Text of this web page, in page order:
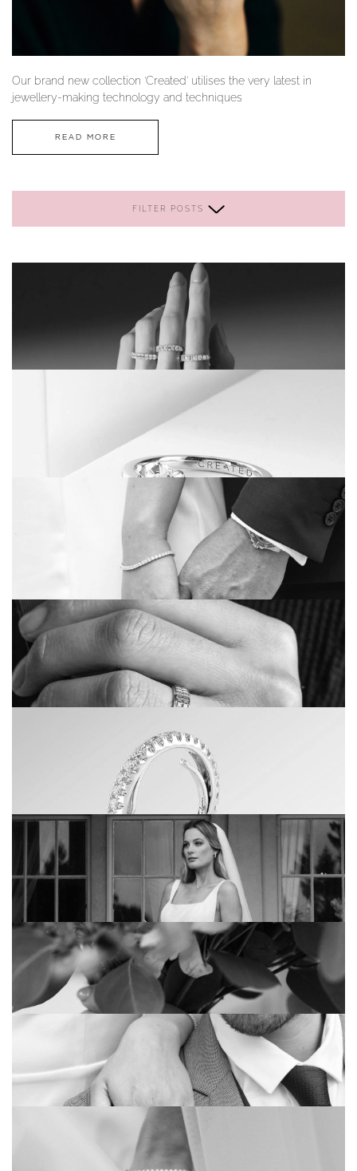
Our brand new collection ‘Created’ utilises the very latest in
jewellery-making technology and techniques
READ MORE
FILTER POSTS
THINGS TO THINK ABOUT BEFORE
BUYING AN ETERNITY RING
THE ‘CREATED’ COLLECTION – A NEW
WAY TO WEAR DIAMONDS
3 THINGS YOU HAVEN’T THOUGHT
ABOUT WHEN CHOOSING YOUR
WEDDING RINGS
CHOCOLATE: OUR DELICIOUS RANGE OF
WEDDING BANDS
EVOLUTION: THE RINGS THAT GROW
WITH YOU
THE BEST 8 SUMMER WEDDING THEMES
THAT ARE TOO GOOD TO MISS